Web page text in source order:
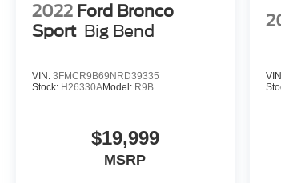
2022 Ford Bronco
Sport Big Bend
VIN: 3FMCR9B69NRD39335
Stock: H26330AModel: R9B
$19,999
MSRP